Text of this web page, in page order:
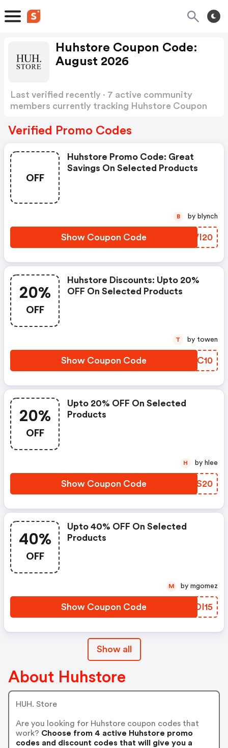
Huhstore Coupon Code:
August 2026
Last verified recently · 7 active community
members currently tracking Huhstore Coupon
Verified Promo Codes
OFF
Huhstore Promo Code: Great
Savings On Selected Products
Show Coupon Code ZTVI20
B by blynch
20%
OFF
Huhstore Discounts: Upto 20%
OFF On Selected Products
Show Coupon Code JZUC10
T by towen
20%
OFF
Upto 20% OFF On Selected
Products
Show Coupon Code ZTDS20
H by hlee
40%
OFF
Upto 40% OFF On Selected
Products
Show Coupon Code KSDI15
M by mgomez
Show all
About Huhstore
HUH. Store
Are you looking for Huhstore coupon codes that
work? Choose from 4 active Huhstore promo
codes and discount codes that will give you a